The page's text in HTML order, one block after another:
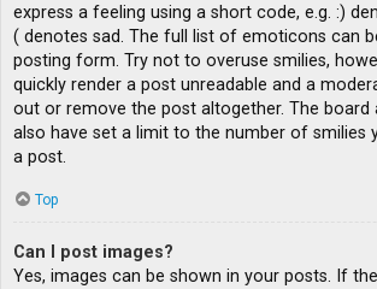
express a feeling using a short code, e.g. :)
( denotes sad. The full list of emoticons can
posting form. Try not to overuse smilies,
quickly render a post unreadable and a
out or remove the post altogether. The board
also have set a limit to the number of smilies
a post.
Top
Can I post images?
Yes, images can be shown in your posts. If